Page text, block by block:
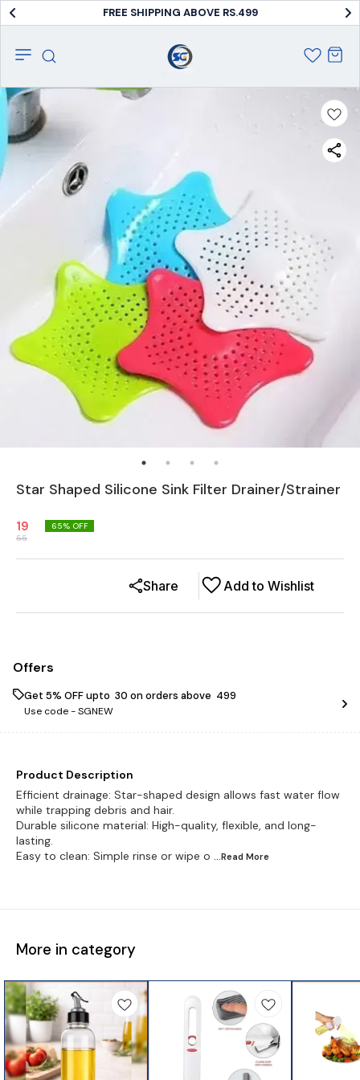
FREE SHIPPING ABOVE RS.499
Star Shaped Silicone Sink Filter Drainer/Strainer
19
55
65% OFF
Add to Wishlist
Share
Offers
Get 5% OFF upto ₹ 30 on orders above ₹ 499
Use code -SGNEW
Product Description
Efficient drainage: Star-shaped design allows fast water flow
while trapping debris and hair.
Durable silicone material: High-quality, flexible, and long-
lasting.
Easy to clean: Simple rinse or wipe o ...Read More
More in category